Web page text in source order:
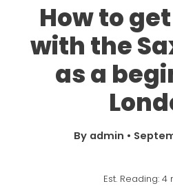
How to
with the
as a
By admin •
Est. Reading: 4